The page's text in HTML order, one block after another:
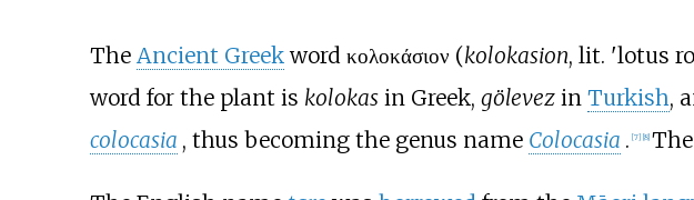
The Ancient Greekword κολοκάσιον (kolokasion, lit. 'lotus
word for the plant is kolokasin Greek, gölevezin Turkish,
colocasia , thus becoming the genus name Colocasia . [7] [8] The